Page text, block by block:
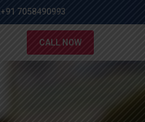
+91 7058490993
CALL NOW